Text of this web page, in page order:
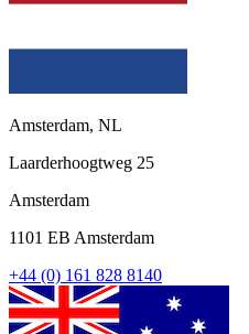
Amsterdam, NL
Laarderhoogtweg 25
Amsterdam
1101 EB Amsterdam
+44 (0) 161 828 8140